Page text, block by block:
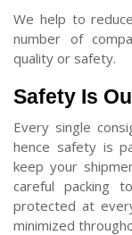
We help to
number of
quality or safety.
Safety Is
Every single
hence safety is
keep your
careful packing
protected at
minimized